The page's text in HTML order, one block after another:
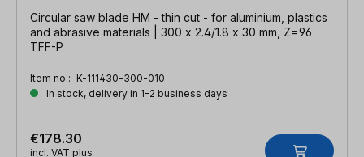
Circular saw blade HM - thin cut - for aluminium, plastics
and abrasive materials | 300 x 2.4/1.8 x 30 mm, Z=96
TFF-P
Item no.: K-111430-300-010
In stock, delivery in 1-2 business days
€178.30
incl. VAT plus